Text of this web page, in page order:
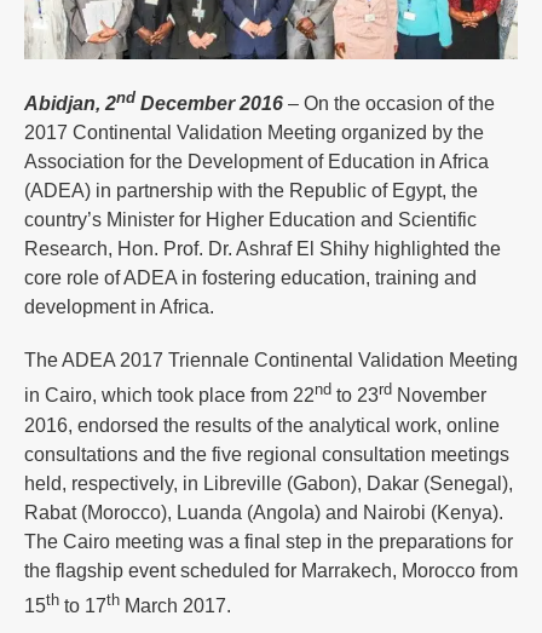
Abidjan, 2nd December 2016 – On the occasion of the
2017 Continental Validation Meeting organized by the
Association for the Development of Education in Africa
(ADEA) in partnership with the Republic of Egypt, the
country’s Minister for Higher Education and Scientific
Research, Hon. Prof. Dr. Ashraf El Shihy highlighted the
core role of ADEA in fostering education, training and
development in Africa.
The ADEA 2017 Triennale Continental Validation Meeting
in Cairo, which took place from 22nd to 23rd November
2016, endorsed the results of the analytical work, online
consultations and the five regional consultation meetings
held, respectively, in Libreville (Gabon), Dakar (Senegal),
Rabat (Morocco), Luanda (Angola) and Nairobi (Kenya).
The Cairo meeting was a final step in the preparations for
the flagship event scheduled for Marrakech, Morocco from
15th to 17th March 2017.